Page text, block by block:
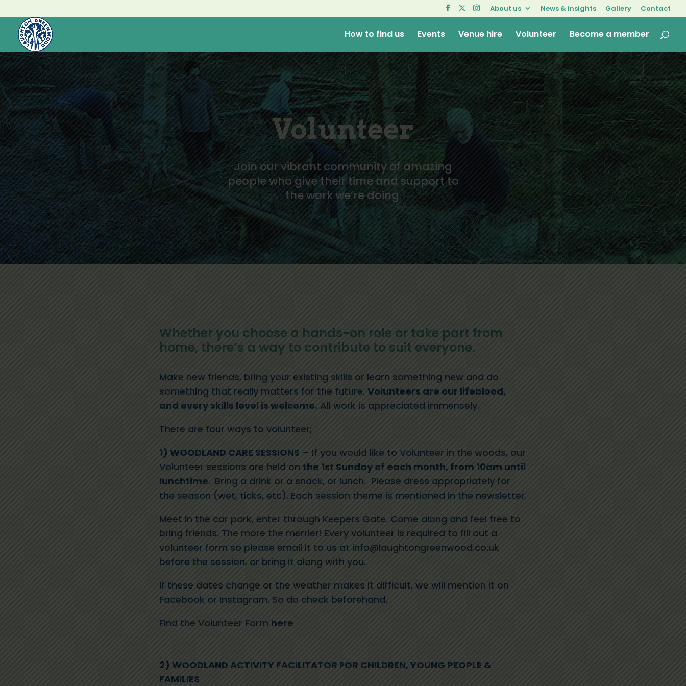
About us News & insights Gallery Contact
How to find us Events Venue hire Volunteer Become a member
Volunteer
Join our vibrant community of amazing
people who give their time and support to
the work we’re doing.
Whether you choose a hands-on role or take part from
home, there’s a way to contribute to suit everyone.
Make new friends, bring your existing skills or learn something new and do
something that really matters for the future. Volunteers are our lifeblood,
and every skills level is welcome. All work is appreciated immensely.
There are four ways to volunteer;
1) WOODLAND CARE SESSIONS – If you would like to Volunteer in the woods, our
Volunteer sessions are held on the 1st Sunday of each month, from 10am until
lunchtime. Bring a drink or a snack, or lunch. Please dress appropriately for
the season (wet, ticks, etc). Each session theme is mentioned in the newsletter.
Meet in the car park, enter through Keepers Gate. Come along and feel free to
bring friends. The more the merrier! Every volunteer is required to fill out a
volunteer form so please email it to us at info@laughtongreenwood.co.uk
before the session, or bring it along with you.
If these dates change or the weather makes it difficult, we will mention it on
Facebook or Instagram. So do check beforehand.
Find the Volunteer Form here
2) WOODLAND ACTIVITY FACILITATOR FOR CHILDREN, YOUNG PEOPLE &
FAMILIES